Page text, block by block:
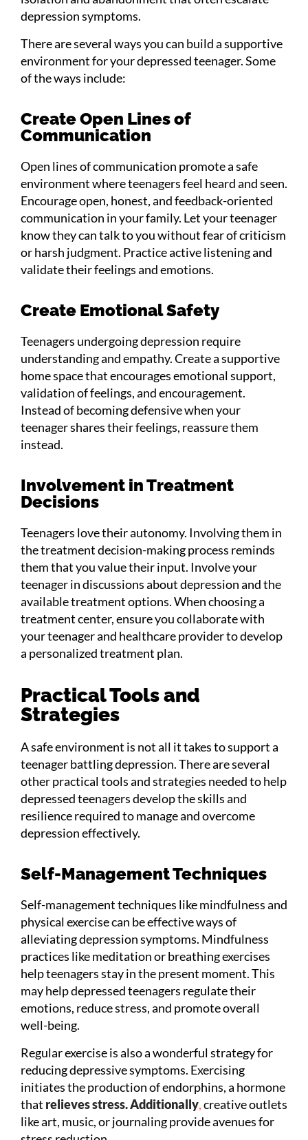
depression symptoms.
There are several ways you can build a supportive
environment for your depressed teenager. Some
of the ways include:
Create Open Lines of
Communication
Open lines of communication promote a safe
environment where teenagers feel heard and seen.
Encourage open, honest, and feedback-oriented
communication in your family. Let your teenager
know they can talk to you without fear of criticism
or harsh judgment. Practice active listening and
validate their feelings and emotions.
Create Emotional Safety
Teenagers undergoing depression require
understanding and empathy. Create a supportive
home space that encourages emotional support,
validation of feelings, and encouragement.
Instead of becoming defensive when your
teenager shares their feelings, reassure them
instead.
Involvement in Treatment
Decisions
Teenagers love their autonomy. Involving them in
the treatment decision-making process reminds
them that you value their input. Involve your
teenager in discussions about depression and the
available treatment options. When choosing a
treatment center, ensure you collaborate with
your teenager and healthcare provider to develop
a personalized treatment plan.
Practical Tools and
Strategies
A safe environment is not all it takes to support a
teenager battling depression. There are several
other practical tools and strategies needed to help
depressed teenagers develop the skills and
resilience required to manage and overcome
depression effectively.
Self-Management Techniques
Self-management techniques like mindfulness and
physical exercise can be effective ways of
alleviating depression symptoms. Mindfulness
practices like meditation or breathing exercises
help teenagers stay in the present moment. This
may help depressed teenagers regulate their
emotions, reduce stress, and promote overall
well-being.
Regular exercise is also a wonderful strategy for
reducing depressive symptoms. Exercising
initiates the production of endorphins, a hormone
that relieves stress. Additionally,creative outlets
like art, music, or journaling provide avenues for